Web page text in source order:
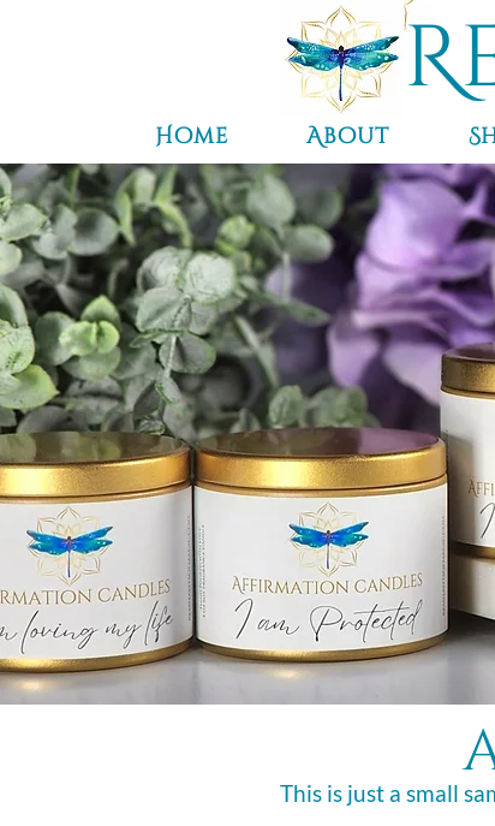
Home About
This is just a small